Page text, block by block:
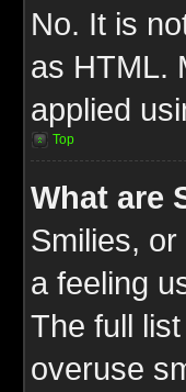
No. It is
as HTML.
applied
Top
What are
Smilies,
a feeling
The full
overuse